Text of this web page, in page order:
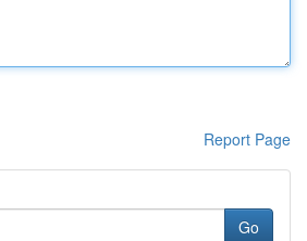
Report Page
Go